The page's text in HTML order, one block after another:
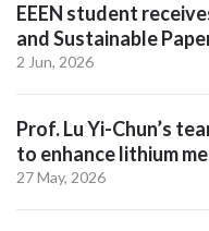
EEEN student
and Sustainable
2 Jun, 2026
Prof. Lu Yi-Chun’s
to enhance lithium
27 May, 2026